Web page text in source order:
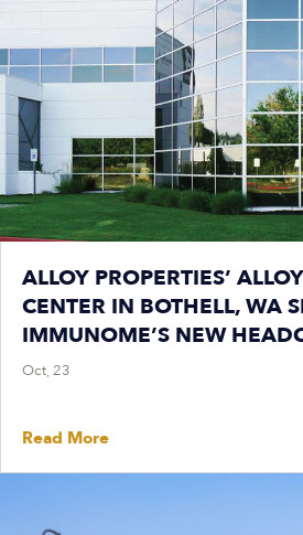
ALLOY PROPERTIES’
CENTER IN BOTHELL, WA
IMMUNOME’S NEW
Oct, 23
Read More